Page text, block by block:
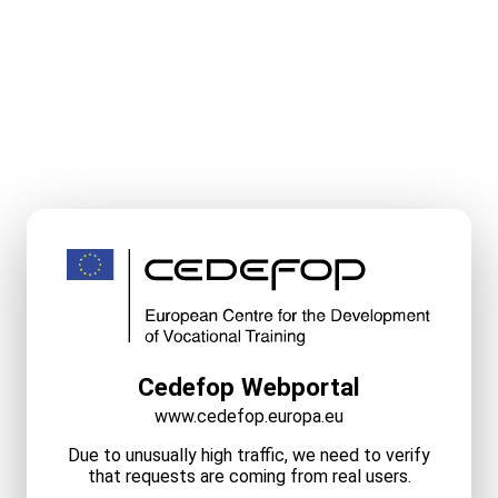
Cedefop Webportal
www.cedefop.europa.eu
Due to unusually high traffic, we need to verify
that requests are coming from real users.